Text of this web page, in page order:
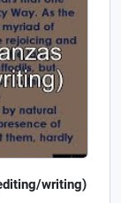
writing)